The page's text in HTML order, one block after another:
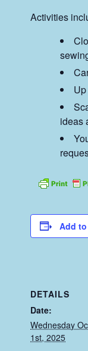
Activities
ideas
Add
DETAILS
Date:
Wednesday
1st, 2025